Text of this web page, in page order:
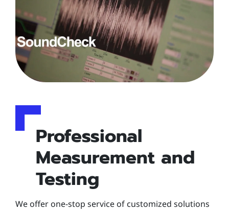
Professional
Measurement and
Testing
We offer one-stop service of customized solutions